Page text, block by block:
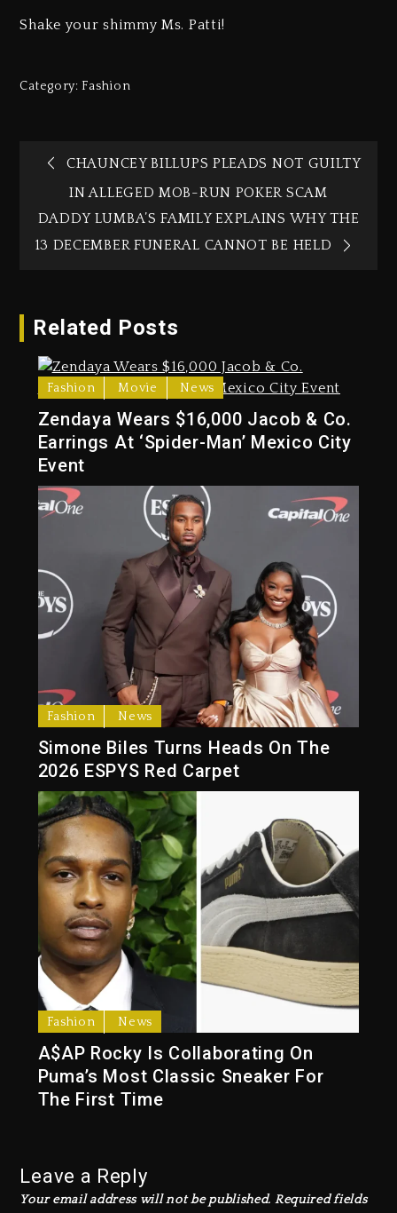
Shake your shimmy Ms. Patti!
Category:Fashion
CHAUNCEY BILLUPS PLEADS NOT GUILTY
IN ALLEGED MOB-RUN POKER SCAM
DADDY LUMBA’S FAMILY EXPLAINS WHY THE
13 DECEMBER FUNERAL CANNOT BE HELD
Related Posts
Fashion Movie News
Zendaya Wears $16,000 Jacob & Co.
Earrings At ‘Spider-Man’ Mexico City
Event
Fashion News
Simone Biles Turns Heads On The
2026 ESPYS Red Carpet
Fashion News
A$AP Rocky Is Collaborating On
Puma’s Most Classic Sneaker For
The First Time
Leave a Reply
Your email address will not be published. Required fields